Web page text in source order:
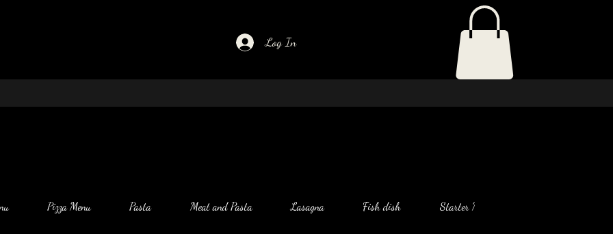
Log In
Pizza Menu Pasta Meat and Pasta Lasagna Fish dish Starter Menu